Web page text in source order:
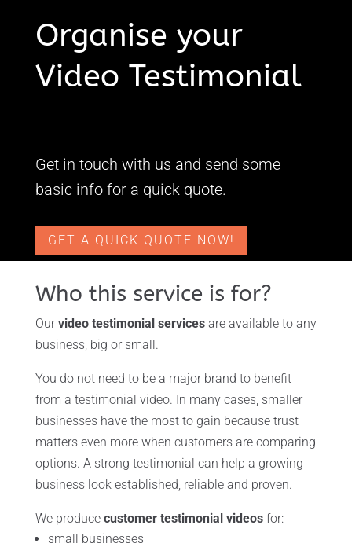
Organise your
Video Testimonial
Get in touch with us and send some
basic info for a quick quote.
GET A QUICK QUOTE NOW!
Who this service is for?
Our video testimonial servicesare available to any
business, big or small.
You do not need to be a major brand to benefit
from a testimonial video. In many cases, smaller
businesses have the most to gain because trust
matters even more when customers are comparing
options. A strong testimonial can help a growing
business look established, reliable and proven.
We produce customer testimonial videosfor:
small businesses